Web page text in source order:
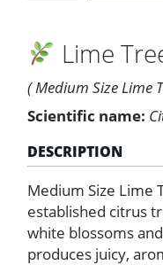
quantityLime
( Medium Size Lime
Scientific name:
DESCRIPTION
Medium Size Lime
established citrus
white blossoms
produces juicy,